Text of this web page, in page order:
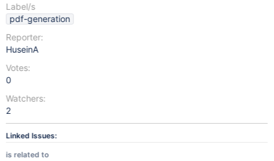
Label/s
pdf-generation
Reporter:
HuseinA
Votes:
0
Watchers:
2
Linked Issues:
is related to